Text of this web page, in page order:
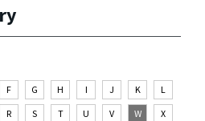
F G H I J K
L
R S T U V W
X